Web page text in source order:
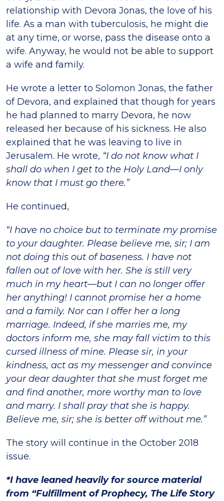
relationship with Devora Jonas, the love of his
life. As a man with tuberculosis, he might die
at any time, or worse, pass the disease onto a
wife. Anyway, he would not be able to support
a wife and family.
He wrote a letter to Solomon Jonas, the father
of Devora, and explained that though for years
he had planned to marry Devora, he now
released her because of his sickness. He also
explained that he was leaving to live in
Jerusalem. He wrote, “I do not know what I
shall do when I get to the Holy Land—I only
know that I must go there.”
He continued,
“I have no choice but to terminate my promise
to your daughter. Please believe me, sir; I am
not doing this out of baseness. I have not
fallen out of love with her. She is still very
much in my heart—but I can no longer offer
her anything! I cannot promise her a home
and a family. Nor can I offer her a long
marriage. Indeed, if she marries me, my
doctors inform me, she may fall victim to this
cursed illness of mine. Please sir, in your
kindness, act as my messenger and convince
your dear daughter that she must forget me
and find another, more worthy man to love
and marry. I shall pray that she is happy.
Believe me, sir; she is better off without me.”
The story will continue in the October 2018
issue.
*I have leaned heavily for source material
from “Fulfillment of Prophecy, The Life Story